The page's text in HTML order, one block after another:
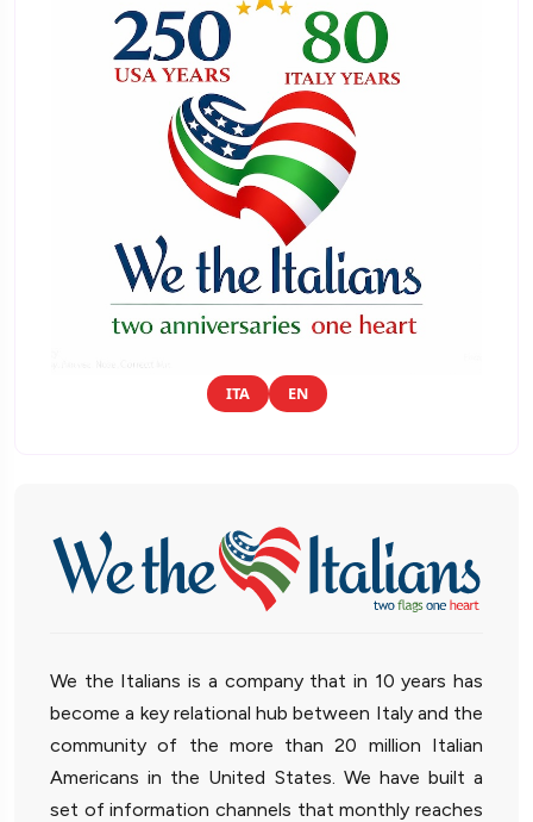
ITA EN
We the Italians is a company that in 10 years has
become a key relational hub between Italy and the
community of the more than 20 million Italian
Americans in the United States. We have built a
set of information channels that monthly reaches